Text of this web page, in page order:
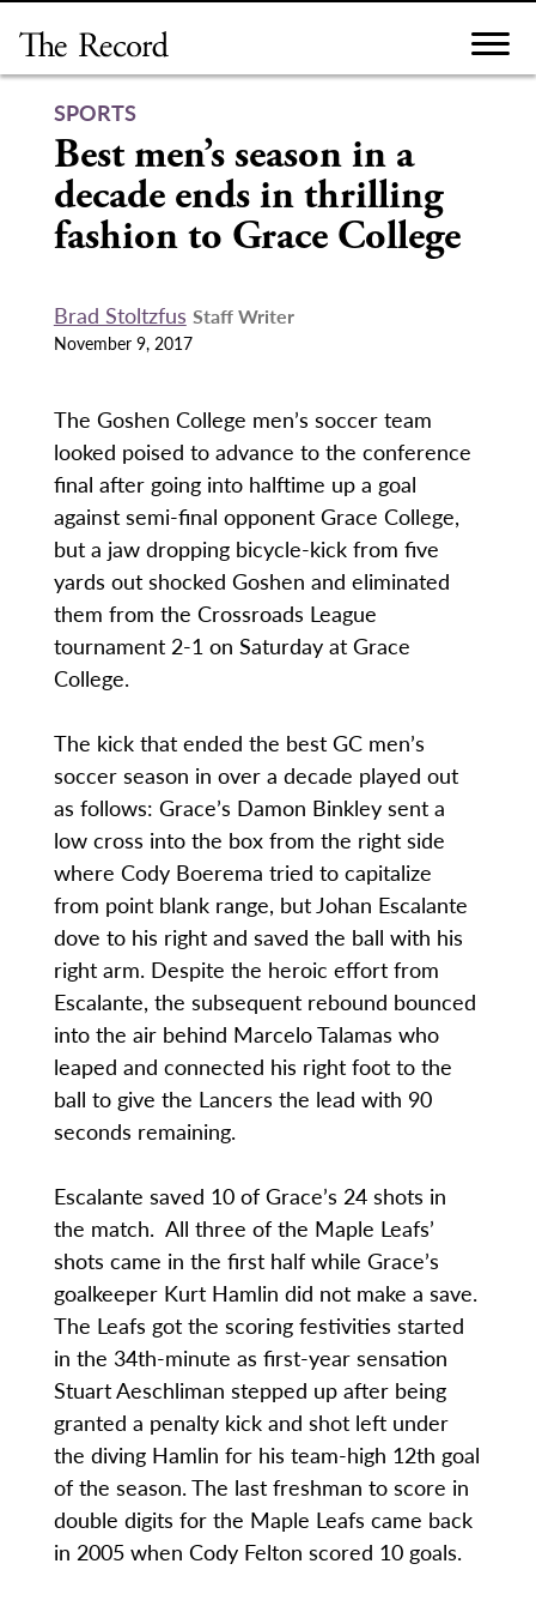
content
SPORTS
Best men’s season in a
decade ends in thrilling
fashion to Grace College
Brad Stoltzfus Staff Writer
November 9, 2017
The Goshen College men’s soccer team
looked poised to advance to the conference
final after going into halftime up a goal
against semi-final opponent Grace College,
but a jaw dropping bicycle-kick from five
yards out shocked Goshen and eliminated
them from the Crossroads League
tournament 2-1 on Saturday at Grace
College.
The kick that ended the best GC men’s
soccer season in over a decade played out
as follows: Grace’s Damon Binkley sent a
low cross into the box from the right side
where Cody Boerema tried to capitalize
from point blank range, but Johan Escalante
dove to his right and saved the ball with his
right arm. Despite the heroic effort from
Escalante, the subsequent rebound bounced
into the air behind Marcelo Talamas who
leaped and connected his right foot to the
ball to give the Lancers the lead with 90
seconds remaining.
Escalante saved 10 of Grace’s 24 shots in
the match. All three of the Maple Leafs’
shots came in the first half while Grace’s
goalkeeper Kurt Hamlin did not make a save.
The Leafs got the scoring festivities started
in the 34th-minute as first-year sensation
Stuart Aeschliman stepped up after being
granted a penalty kick and shot left under
the diving Hamlin for his team-high 12th goal
of the season. The last freshman to score in
double digits for the Maple Leafs came back
in 2005 when Cody Felton scored 10 goals.